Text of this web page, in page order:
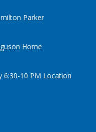
Parker
Home
6:30-10 PM Location